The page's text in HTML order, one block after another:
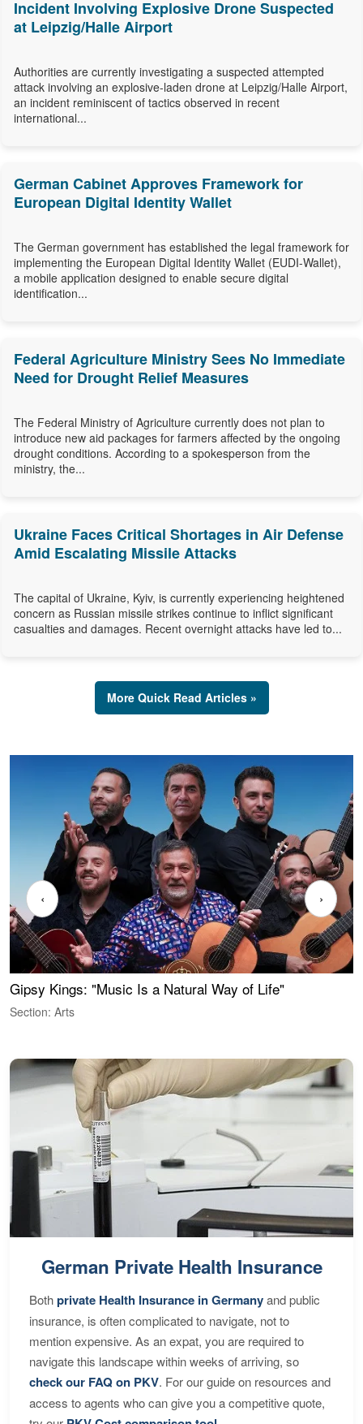
Incident Involving Explosive Drone Suspected
at Leipzig/Halle Airport
Authorities are currently investigating a suspected attempted
attack involving an explosive-laden drone at Leipzig/Halle Airport,
an incident reminiscent of tactics observed in recent
international...
German Cabinet Approves Framework for
European Digital Identity Wallet
The German government has established the legal framework for
implementing the European Digital Identity Wallet (EUDI-Wallet),
a mobile application designed to enable secure digital
identification...
Federal Agriculture Ministry Sees No Immediate
Need for Drought Relief Measures
The Federal Ministry of Agriculture currently does not plan to
introduce new aid packages for farmers affected by the ongoing
drought conditions. According to a spokesperson from the
ministry, the...
Ukraine Faces Critical Shortages in Air Defense
Amid Escalating Missile Attacks
The capital of Ukraine, Kyiv, is currently experiencing heightened
concern as Russian missile strikes continue to inflict significant
casualties and damages. Recent overnight attacks have led to...
More Quick Read Articles »
Gipsy Kings: "Music Is a Natural Way of Life"
Section: Arts
‹ ›
German Private Health Insurance
Bothprivate Health Insurance in Germanyand public
insurance, is often complicated to navigate, not to
mention expensive. As an expat, you are required to
navigate this landscape within weeks of arriving, so
check our FAQ on PKV. For our guide on resources and
access to agents who can give you a competitive quote,